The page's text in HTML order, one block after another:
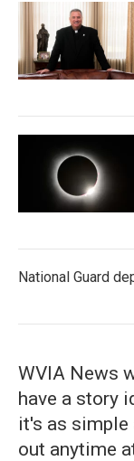
National Guard
WVIA News
have a story
it's as simple
out anytime